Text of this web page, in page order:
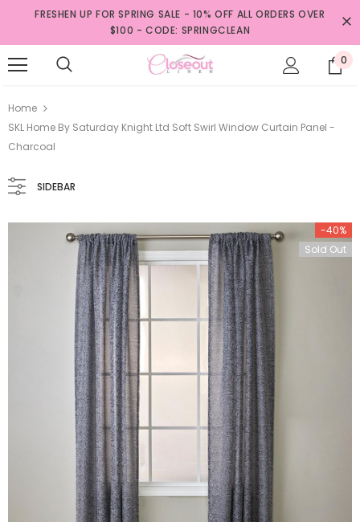
FRESHEN UP FOR SPRING SALE - 10% OFF ALL ORDERS OVER
$100 - CODE: SPRINGCLEAN
0
Home
SKL Home By Saturday Knight Ltd Soft Swirl Window Curtain Panel -
Charcoal
SIDEBAR
-40%
Sold Out